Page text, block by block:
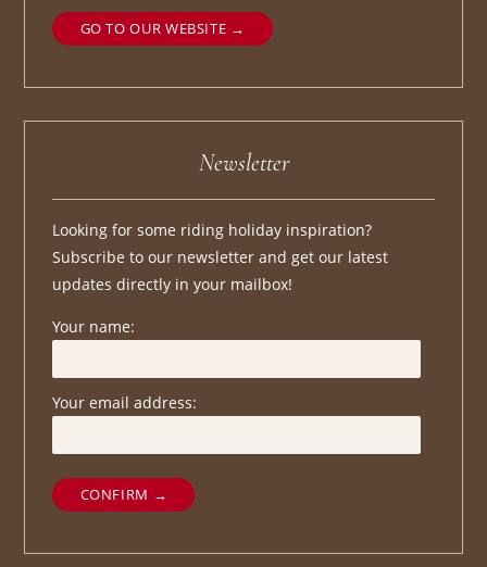
GO TO OUR WEBSITE
Newsletter
Looking for some riding holiday inspiration?
Subscribe to our newsletter and get our latest
updates directly in your mailbox!
Your name:
Your email address:
CONFIRM →